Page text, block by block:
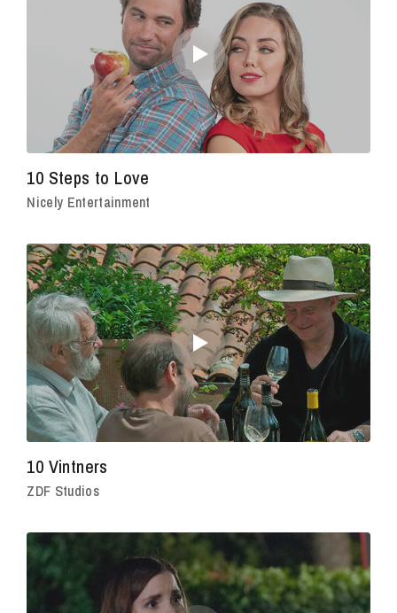
10 Steps to Love
Nicely Entertainment
10 Vintners
ZDF Studios